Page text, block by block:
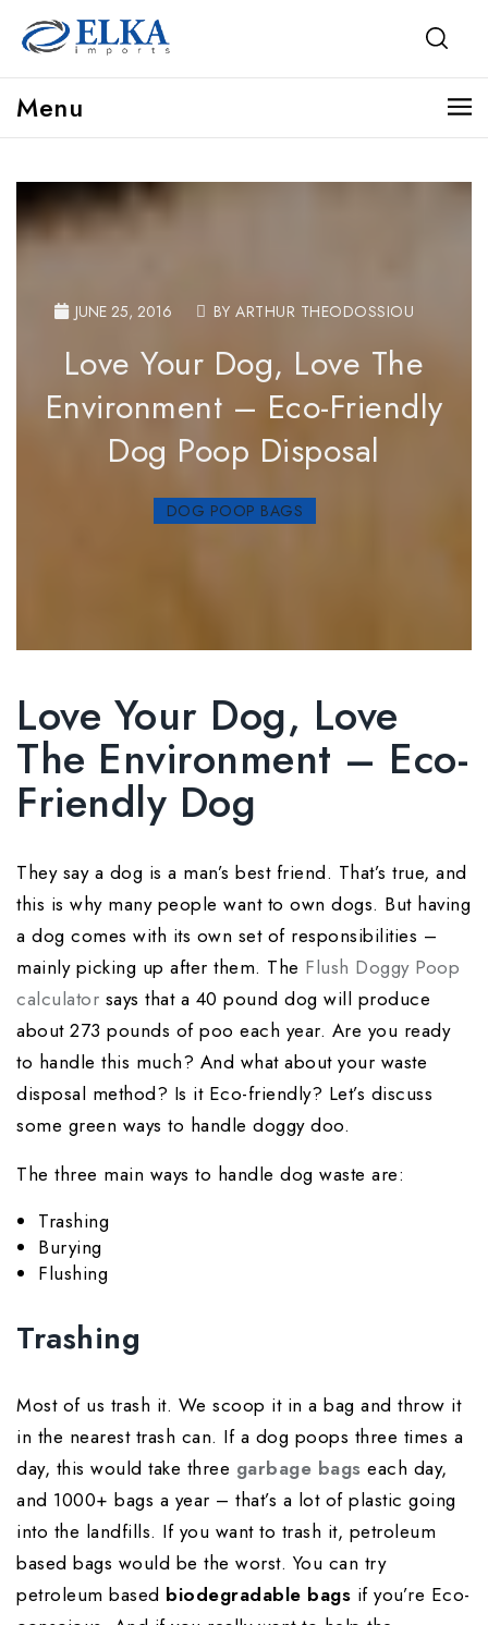
Menu
JUNE 25, 2016 BY ARTHUR THEODOSSIOU
Love Your Dog, Love The
Environment – Eco-Friendly
Dog Poop Disposal
DOG POOP BAGS
Love Your Dog, Love
The Environment – Eco-
Friendly Dog
They say a dog is a man’s best friend. That’s true, and
this is why many people want to own dogs. But having
a dog comes with its own set of responsibilities –
mainly picking up after them. The Flush Doggy Poop
calculator says that a 40 pound dog will produce
about 273 pounds of poo each year. Are you ready
to handle this much? And what about your waste
disposal method? Is it Eco-friendly? Let’s discuss
some green ways to handle doggy doo.
The three main ways to handle dog waste are:
Trashing
Burying
Flushing
Trashing
Most of us trash it. We scoop it in a bag and throw it
in the nearest trash can. If a dog poops three times a
day, this would take three garbage bags each day,
and 1000+ bags a year – that’s a lot of plastic going
into the landfills. If you want to trash it, petroleum
based bags would be the worst. You can try
petroleum based biodegradable bags if you’re Eco-